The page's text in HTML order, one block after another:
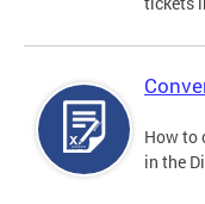
How to
in the